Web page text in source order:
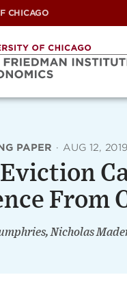
CHICAGO
PAPER · AUG 12, 2019
Eviction
From
Nicholas